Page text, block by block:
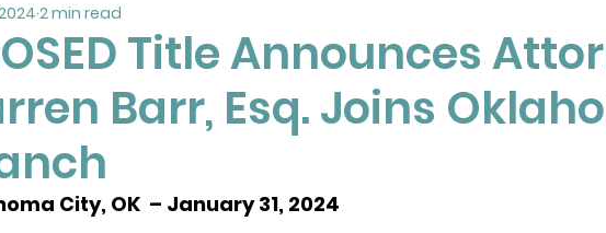
Title Announces
Barr, Esq. Joins
2 min read
City, OK  – January 31, 2024